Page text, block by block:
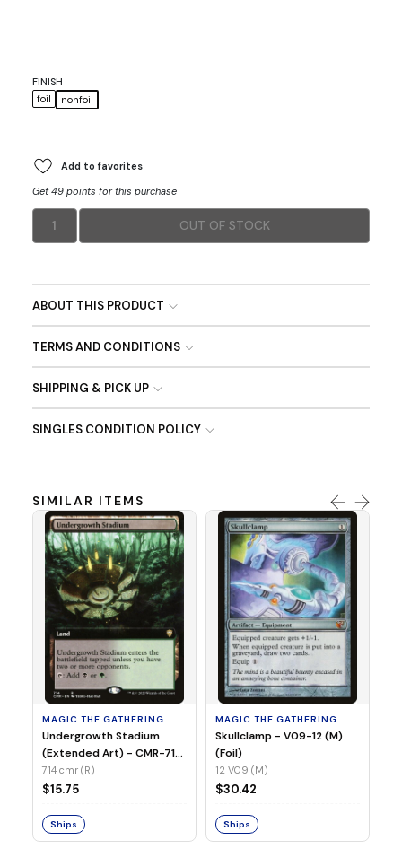
FINISH
foil
nonfoil
Add to favorites
Get 49 points for this purchase
1 OUT OF STOCK
ABOUT THIS PRODUCT
TERMS AND CONDITIONS
SHIPPING & PICK UP
SINGLES CONDITION POLICY
SIMILAR ITEMS
MAGIC THE GATHERING
Undergrowth Stadium
(Extended Art) - CMR-714
(R) (Non-Foil)
714 cmr (R)
$15.75
Ships
MAGIC THE GATHERING
Skullclamp - V09-12 (M)
(Foil)
12 V09 (M)
$30.42
Ships